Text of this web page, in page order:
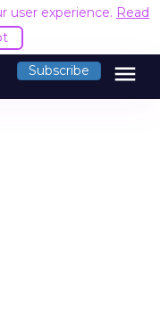
user experience. Read
Subscribe menu